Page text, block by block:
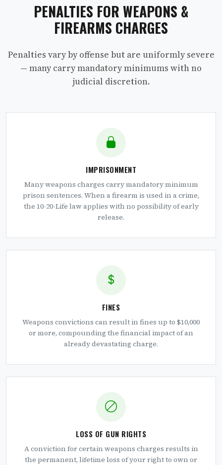
PENALTIES FOR WEAPONS &
FIREARMS CHARGES
Penalties vary by offense but are uniformly severe
— many carry mandatory minimums with no
judicial discretion.
IMPRISONMENT
Many weapons charges carry mandatory minimum
prison sentences. When a firearm is used in a crime,
the 10-20-Life law applies with no possibility of early
release.
FINES
Weapons convictions can result in fines up to $10,000
or more, compounding the financial impact of an
already devastating charge.
LOSS OF GUN RIGHTS
A conviction for certain weapons charges results in
the permanent, lifetime loss of your right to own or